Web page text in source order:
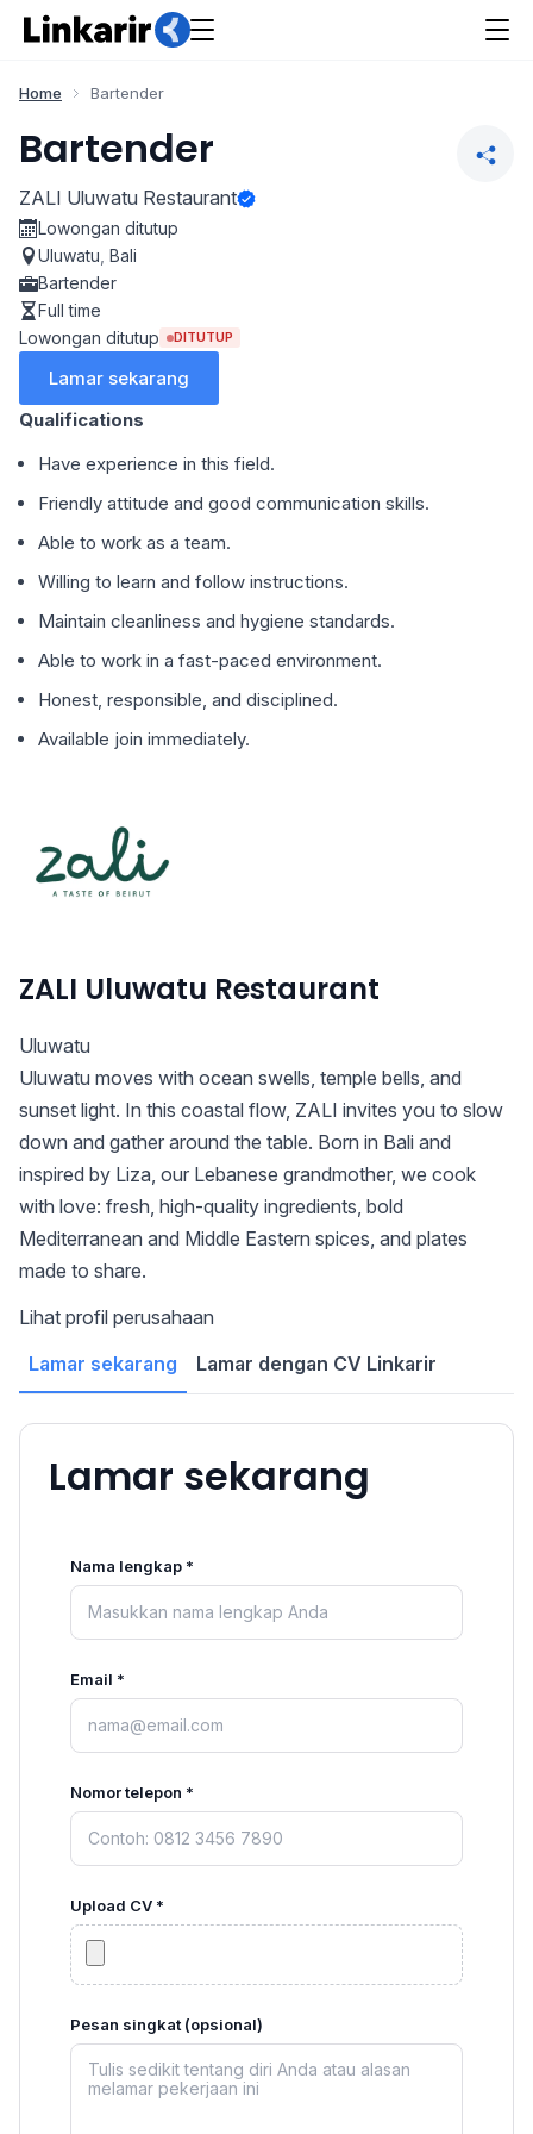
Home Bartender
Bartender
ZALI Uluwatu Restaurant
Lowongan ditutup
Uluwatu Bali
Bartender
Full time
Lowongan ditutup
DITUTUP
Lamar sekarang
Qualifications
Have experience in this field.
Friendly attitude and good communication skills.
Able to work as a team.
Willing to learn and follow instructions.
Maintain cleanliness and hygiene standards.
Able to work in a fast-paced environment.
Honest, responsible, and disciplined.
Available join immediately.
ZALI Uluwatu Restaurant
Uluwatu
Uluwatu moves with ocean swells, temple bells, and
sunset light. In this coastal flow, ZALI invites you to slow
down and gather around the table. Born in Bali and
inspired by Liza, our Lebanese grandmother, we cook
with love: fresh, high-quality ingredients, bold
Mediterranean and Middle Eastern spices, and plates
made to share.
Lihat profil perusahaan
Lamar sekarang
Lamar dengan CV Linkarir
Lamar sekarang
Nama lengkap *
Email *
Nomor telepon *
Upload CV *
Pesan singkat (opsional)